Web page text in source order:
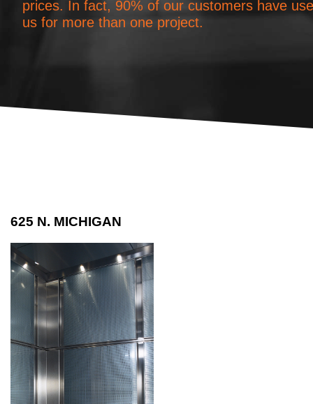
prices. In fact, 90% of our customers have
us for more than one project.
625 N. MICHIGAN